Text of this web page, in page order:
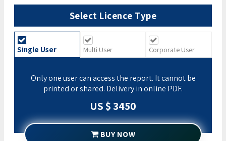
Select Licence Type
Single User Multi User Corporate User
Only one user can access the report. It cannot be
printed or shared. Delivery in online PDF.
US $ 3450
BUY NOW